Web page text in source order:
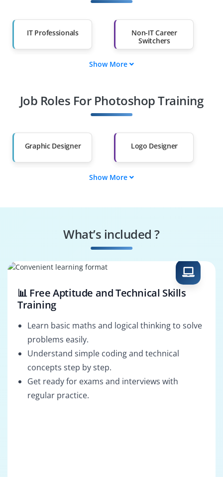
IT Professionals
Non-IT Career
Switchers
Diploma Holders
Professionals from
Other Fields
Than 60%
Show More
Job Roles For Photoshop Training
Graphic Designer Logo Designer
Visual Content
Show More
What’s included ?
📊 Free Aptitude and Technical Skills
Training
Learn basic maths and logical thinking to solve
problems easily.
Understand simple coding and technical
concepts step by step.
Get ready for exams and interviews with
regular practice.